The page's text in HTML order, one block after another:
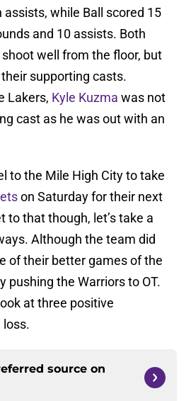
assists, while Ball scored 15
and 10 assists. Both
well from the floor, but
supporting casts.
Lakers, Kyle Kuzma was not
cast as he was out with an
to the Mile High City to take
on Saturday for their next
to that though, let’s take a
Although the team did
of their better games of the
pushing the Warriors to OT.
at three positive
source on